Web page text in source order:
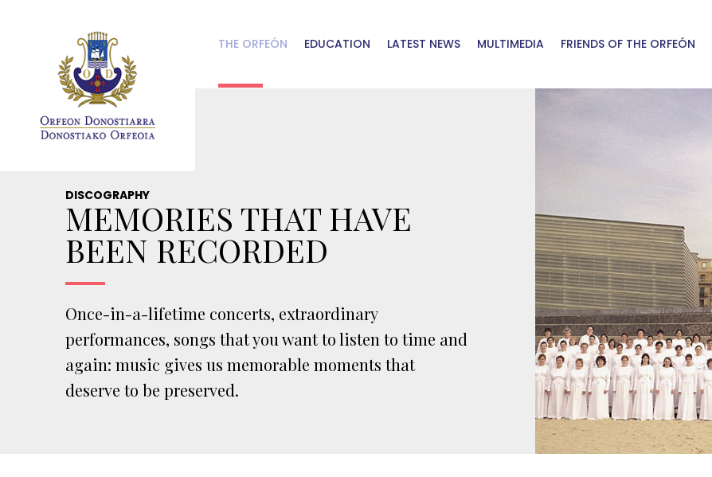
THE ORFEÓN EDUCATION LATEST NEWS MULTIMEDIA FRIENDS OF THE ORFEÓN
DISCOGRAPHY
MEMORIES THAT HAVE
BEEN RECORDED
Once-in-a-lifetime concerts, extraordinary
performances, songs that you want to listen to time and
again: music gives us memorable moments that
deserve to be preserved.